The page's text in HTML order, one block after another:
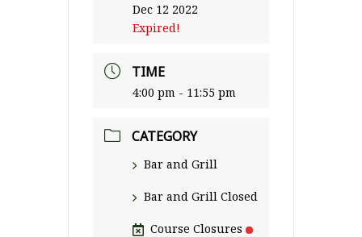
Dec 12 2022
Expired!
TIME
4:00 pm - 11:55 pm
CATEGORY
Bar and Grill
Bar and Grill Closed
Course Closures